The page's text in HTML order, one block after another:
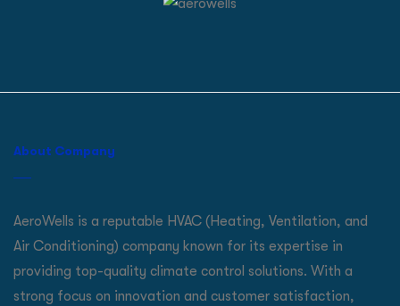
About Company
AeroWells is a reputable HVAC (Heating, Ventilation, and
Air Conditioning) company known for its expertise in
providing top-quality climate control solutions. With a
strong focus on innovation and customer satisfaction,